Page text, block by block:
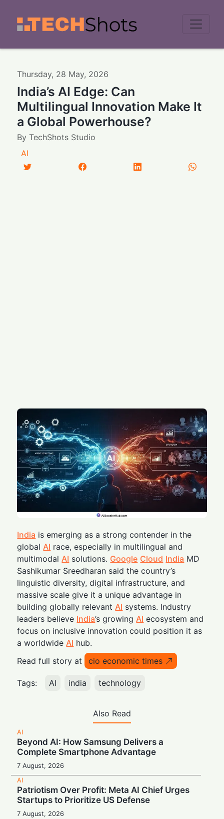
Thursday, 28 May, 2026
India’s AI Edge: Can
Multilingual Innovation Make It
a Global Powerhouse?
ByTechShots Studio
AI
India is emerging as a strong contender in the
global AI race, especially in multilingual and
multimodal AI solutions. Google Cloud India MD
Sashikumar Sreedharan said the country’s
linguistic diversity, digital infrastructure, and
massive scale give it a unique advantage in
building globally relevant AI systems. Industry
leaders believe India’s growing AI ecosystem and
focus on inclusive innovation could position it as
a worldwide AI hub.
Read full story at
cio economic times
Tags: AI india technology
Also Read
AI
Beyond AI: How Samsung Delivers a
Complete Smartphone Advantage
7 August, 2026
AI
Patriotism Over Profit: Meta AI Chief Urges
Startups to Prioritize US Defense
7 August, 2026